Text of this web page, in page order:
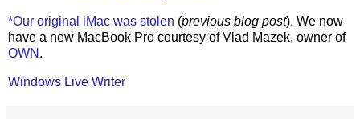
*Our original iMac was stolen (previous blog post). We now
have a new MacBook Pro courtesy of Vlad Mazek, owner of
OWN .
Windows Live Writer